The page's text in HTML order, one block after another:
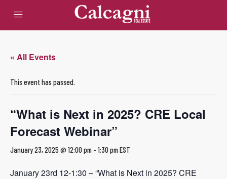
« All Events
This event has passed.
“What is Next in 2025? CRE Local
Forecast Webinar”
January 23, 2025 @ 12:00 pm - 1:30 pmEST
January 23rd 12-1:30 – “What is Next in 2025? CRE